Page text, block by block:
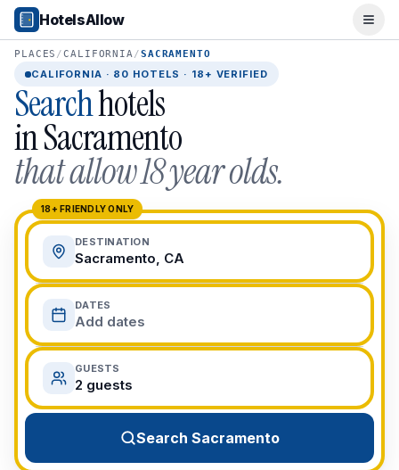
Popular Destinations
Popular Cities
Miami, FL
New York City, NY
Los Angeles, CA
San Francisco, CA
Chicago, IL
Orlando, FL
College Towns
Boston, MA
Austin, TX
Berkeley, CA
Ann Arbor, MI
Beach Destinations
Myrtle Beach, SC
Virginia Beach, VA
San Diego, CA
Honolulu, HI
All Destinations
View All Destinations →
HotelsAllow
PLACES /CALIFORNIA/SACRAMENTO
CALIFORNIA · 80 HOTELS · 18+ VERIFIED
Searchhotels
inSacramento
that allow 18 year olds.
18+ FRIENDLY ONLY
DESTINATION
Sacramento, CA
DATES
Add dates
GUESTS
2 guests
Search Sacramento